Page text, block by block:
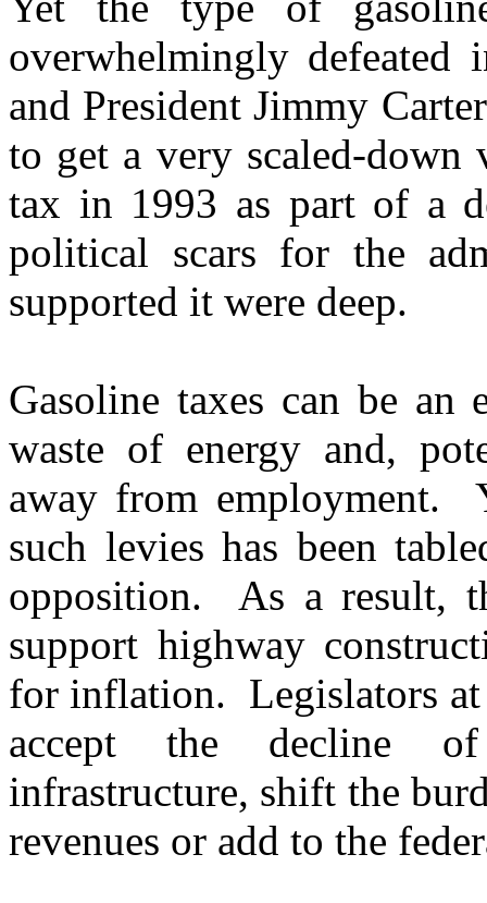
overwhelmingly defeated
and President Jimmy
to get a very scaled-
tax in 1993 as part of a
political scars for the
supported it were deep.
Gasoline taxes can be an
waste of energy and,
away from employment.
such levies has been
opposition. As a result,
support highway
for inflation. Legislators at
accept the decline of
infrastructure, shift the
revenues or add to the